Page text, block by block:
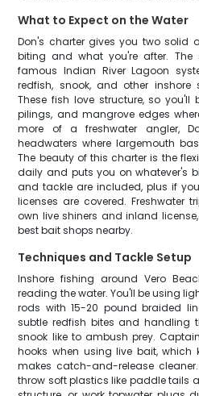
What to Expect on the Water
Don's charter gives you two solid
biting and what you're after. The
famous Indian River Lagoon
redfish, snook, and other inshore
These fish love structure, so you'll
pilings, and mangrove edges
more of a freshwater angler,
headwaters where largemouth
The beauty of this charter is the
daily and puts you on whatever's
and tackle are included, plus if
licenses are covered. Freshwater
own live shiners and inland
best bait shops nearby.
Techniques and Tackle Setup
Inshore fishing around Vero
reading the water. You'll be using
rods with 15-20 pound braided
subtle redfish bites and handling
snook like to ambush prey.
hooks when using live bait, which
makes catch-and-release
throw soft plastics like paddle tails